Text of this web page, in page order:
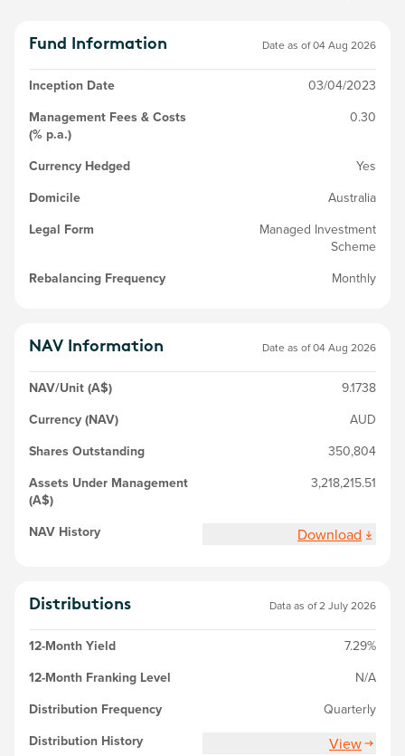
Fund Information Date as of04 Aug 2026
Inception Date
03/04/2023
Management Fees & Costs
(% p.a.)
0.30
Currency Hedged
Yes
Domicile
Australia
Legal Form
Managed Investment
Scheme
Rebalancing Frequency
Monthly
NAV Information Date as of04 Aug 2026
NAV/Unit (A$)
9.1738
Currency (NAV)
AUD
Shares Outstanding
350,804
Assets Under Management
(A$)
3,218,215.51
NAV History Download
Distributions Data as of 2 July 2026
12-Month Yield
7.29%
12-Month Franking Level
N/A
Distribution Frequency
Quarterly
Distribution History
View